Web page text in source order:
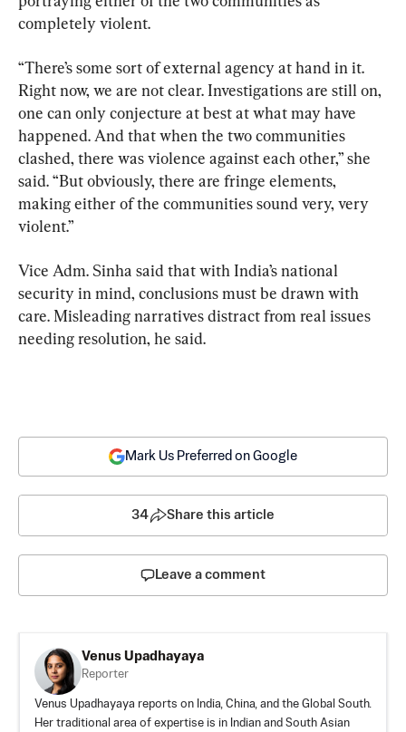
completely violent.
“There’s some sort of external agency at hand in it.
Right now, we are not clear. Investigations are still on,
one can only conjecture at best at what may have
happened. And that when the two communities
clashed, there was violence against each other,” she
said. “But obviously, there are fringe elements,
making either of the communities sound very, very
violent.”
Vice Adm. Sinha said that with India’s national
security in mind, conclusions must be drawn with
care. Misleading narratives distract from real issues
needing resolution, he said.
Mark Us Preferred on Google
34 Share this article
Leave a comment
Venus Upadhayaya
Reporter
Venus Upadhayaya reports on India, China, and the Global South.
Her traditional area of expertise is in Indian and South Asian